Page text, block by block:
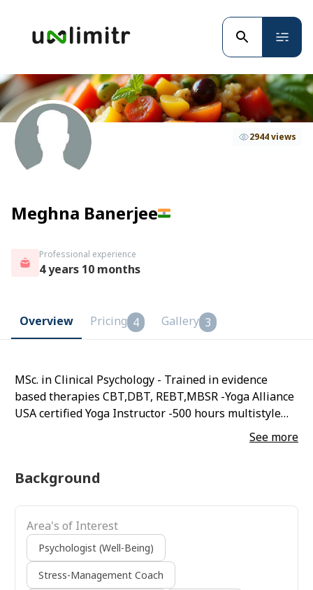
Meghna Banerjee
2944 views
Professional experience
4 years 10 months
Overview Pricing 4 Gallery 3
MSc. in Clinical Psychology - Trained in evidence
based therapies CBT,DBT, REBT,MBSR -Yoga Alliance
USA certified Yoga Instructor -500 hours multistyle
See more
Background
Area's of Interest
Psychologist (Well-Being)
Stress-Management Coach